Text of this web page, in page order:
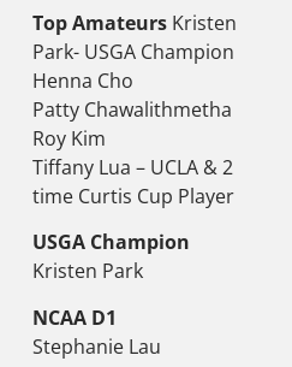
Top Amateurs Kristen
Park- USGA Champion
Henna Cho
Patty Chawalithmetha
Roy Kim
Tiffany Lua – UCLA & 2
time Curtis Cup Player
USGA Champion
Kristen Park
NCAA D1
Stephanie Lau